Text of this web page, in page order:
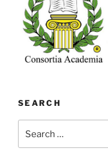
SEARCH
for: